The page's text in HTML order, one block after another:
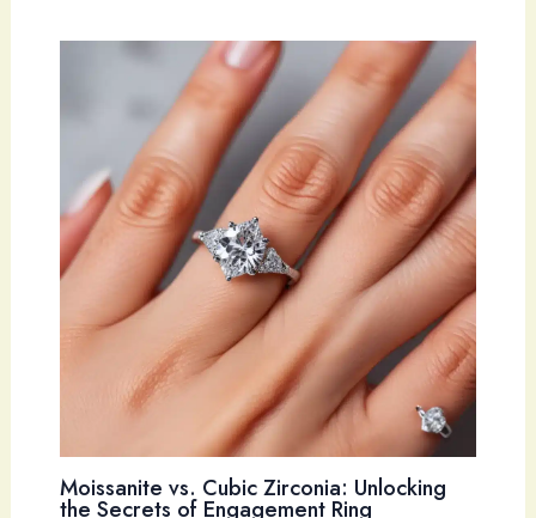
Moissanite vs. Cubic Zirconia: Unlocking
the Secrets of Engagement Ring